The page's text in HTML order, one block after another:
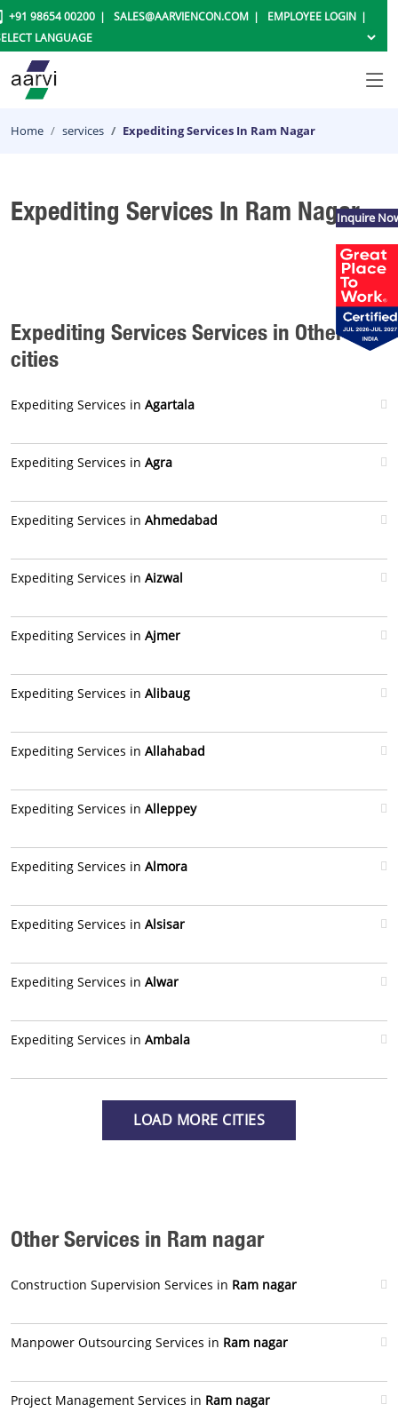
+91 98654 00200 SALES@AARVIENCON.COM EMPLOYEE LOGIN
Home services Expediting Services In Ram Nagar
Expediting Services In Ram Nagar
Expediting Services Services in Other
cities
Expediting Services in Agartala
Expediting Services in Agra
Expediting Services in Ahmedabad
Expediting Services in Aizwal
Expediting Services in Ajmer
Expediting Services in Alibaug
Expediting Services in Allahabad
Expediting Services in Alleppey
Expediting Services in Almora
Expediting Services in Alsisar
Expediting Services in Alwar
Expediting Services in Ambala
LOAD MORE CITIES
Other Services in Ram nagar
Construction Supervision Services in Ram nagar
Manpower Outsourcing Services in Ram nagar
Project Management Services in Ram nagar
Inquire